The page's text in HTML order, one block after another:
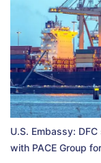
U.S. Embassy:
with PACE Group